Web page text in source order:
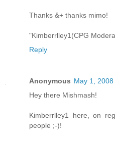
Thanks &+ thanks mimo!
"Kimberrlley1(CPG
Reply
Anonymous May 1,
Hey there Mishmash!
Kimberrlley1 here, on
people ;-)!